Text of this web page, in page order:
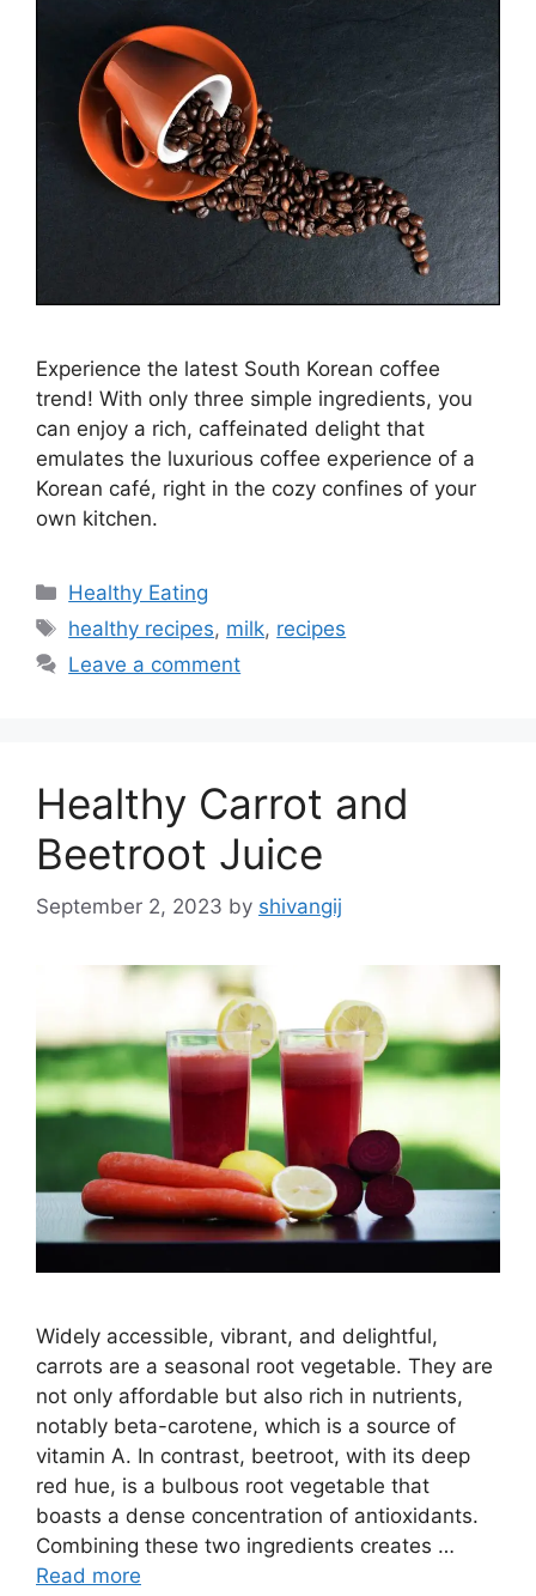
Experience the latest South Korean coffee
trend! With only three simple ingredients, you
can enjoy a rich, caffeinated delight that
emulates the luxurious coffee experience of a
Korean café, right in the cozy confines of your
own kitchen.
C
a
e
i
e
s
Healthy Eating
T
a
healthy recipes, milk, recipes
Leave a comment
Healthy Carrot and
Beetroot Juice
September 2, 2023 by shivangij
Widely accessible, vibrant, and delightful,
carrots are a seasonal root vegetable. They are
not only affordable but also rich in nutrients,
notably beta-carotene, which is a source of
vitamin A. In contrast, beetroot, with its deep
red hue, is a bulbous root vegetable that
boasts a dense concentration of antioxidants.
Combining these two ingredients creates …
Read more